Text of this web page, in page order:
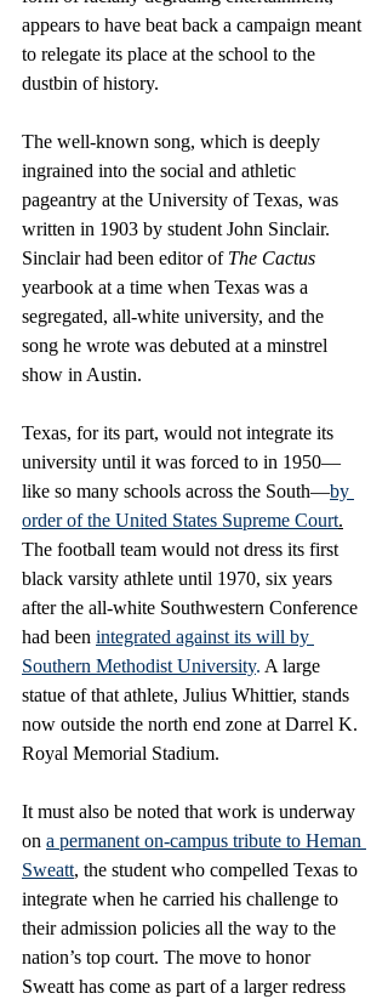
appears to have beat back a campaign meant
to relegate its place at the school to the
dustbin of history.
The well-known song, which is deeply
ingrained into the social and athletic
pageantry at the University of Texas, was
written in 1903 by student John Sinclair.
Sinclair had been editor of The Cactus
yearbook at a time when Texas was a
segregated, all-white university, and the
song he wrote was debuted at a minstrel
show in Austin.
Texas, for its part, would not integrate its
university until it was forced to in 1950—
like so many schools across the South—by
order of the United States Supreme Court.
The football team would not dress its first
black varsity athlete until 1970, six years
after the all-white Southwestern Conference
had been integrated against its will by
Southern Methodist University. A large
statue of that athlete, Julius Whittier, stands
now outside the north end zone at Darrel K.
Royal Memorial Stadium.
It must also be noted that work is underway
on a permanent on-campus tribute to Heman
Sweatt, the student who compelled Texas to
integrate when he carried his challenge to
their admission policies all the way to the
nation’s top court. The move to honor
Sweatt has come as part of a larger redress